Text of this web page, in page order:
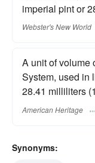
imperial pint or
Webster's New World
A unit of volume
System, used in
28.41 milliliters
American Heritage
Synonyms: